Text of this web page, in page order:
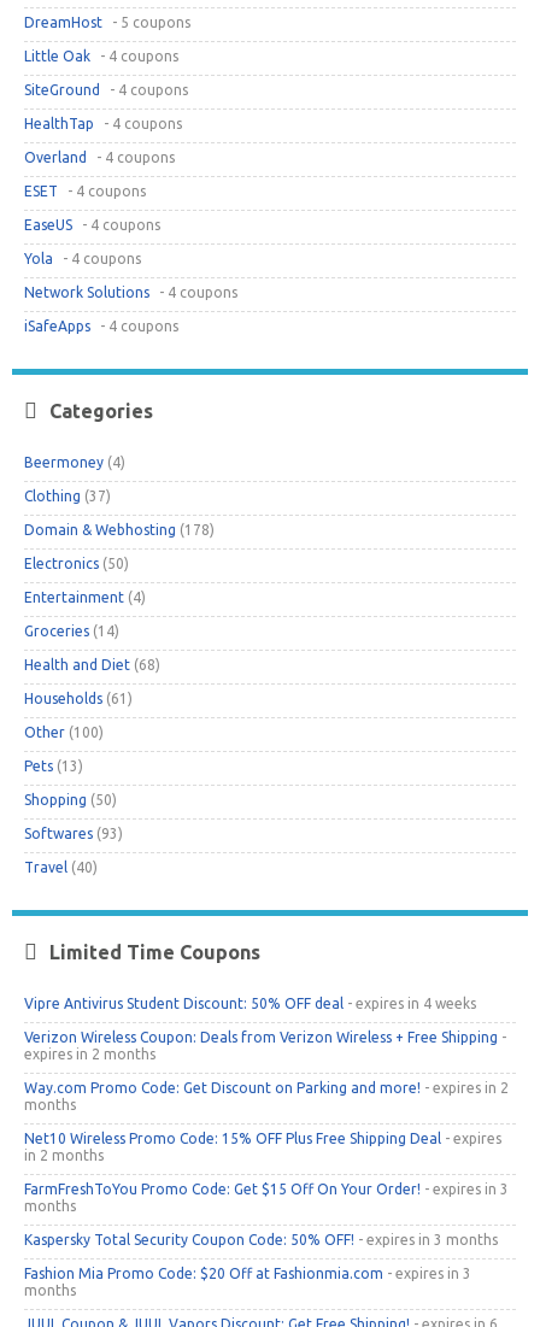
DreamHost - 5 coupons
Little Oak - 4 coupons
SiteGround - 4 coupons
HealthTap - 4 coupons
Overland - 4 coupons
ESET - 4 coupons
EaseUS - 4 coupons
Yola - 4 coupons
Network Solutions - 4 coupons
iSafeApps - 4 coupons
Categories
Beermoney (4)
Clothing (37)
Domain & Webhosting (178)
Electronics (50)
Entertainment (4)
Groceries (14)
Health and Diet (68)
Households (61)
Other (100)
Pets (13)
Shopping (50)
Softwares (93)
Travel (40)
Limited Time Coupons
Vipre Antivirus Student Discount: 50% OFF deal - expires in 4 weeks
Verizon Wireless Coupon: Deals from Verizon Wireless + Free Shipping -
expires in 2 months
Way.com Promo Code: Get Discount on Parking and more! - expires in 2
months
Net10 Wireless Promo Code: 15% OFF Plus Free Shipping Deal - expires
in 2 months
FarmFreshToYou Promo Code: Get $15 Off On Your Order! - expires in 3
months
Kaspersky Total Security Coupon Code: 50% OFF! - expires in 3 months
Fashion Mia Promo Code: $20 Off at Fashionmia.com - expires in 3
months